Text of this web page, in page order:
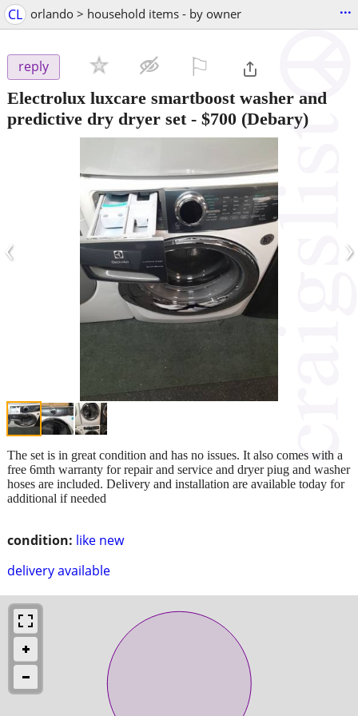
CL orlando > household items - by owner ...
reply
Electrolux luxcare smartboost washer and
predictive dry dryer set- $700 (Debary)
‹ ›
condition: like new
delivery available
The set is in great condition and has no issues. It also comes with a
free 6mth warranty for repair and service and dryer piug and washer
hoses are included. Delivery and installation are available today for
additional if needed